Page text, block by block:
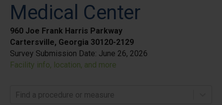
Medical Center
960 Joe Frank Harris Parkway
Cartersville, Georgia 30120-2129
Survey Submission Date: June 26, 2026
Facility info, location, and more
Find a procedure or measure